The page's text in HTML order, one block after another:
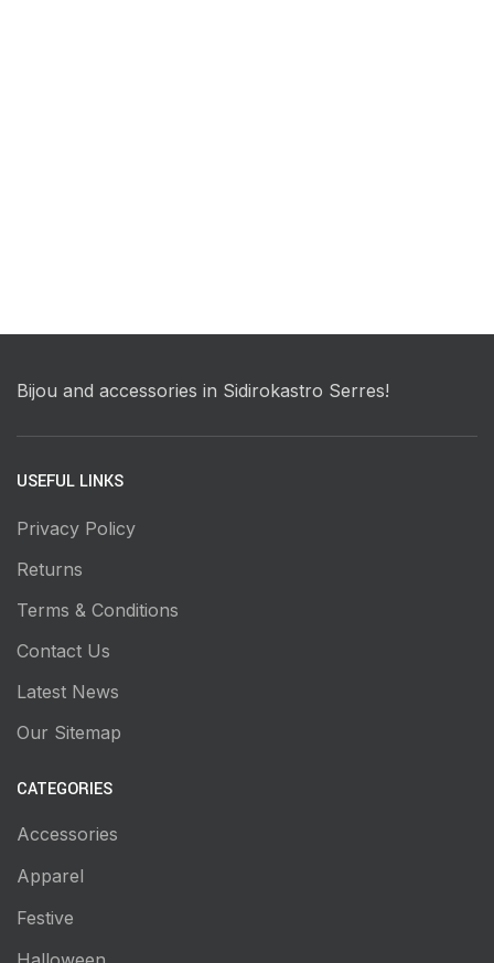
Bijou and accessories in Sidirokastro Serres!
USEFUL LINKS
Privacy Policy
Returns
Terms & Conditions
Contact Us
Latest News
Our Sitemap
CATEGORIES
Accessories
Apparel
Festive